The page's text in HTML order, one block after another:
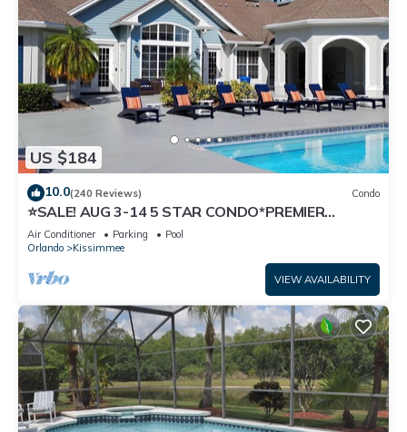
US $184
10.0(240 Reviews) Condo
⭐SALE! AUG 3-14 5 STAR CONDO*PREMIER
HOST*GREAT PRICE&CLOSE TO ALL
ATTRACTIONS⭐
Air Conditioner Parking
Pool
Orlando
Kissimmee
VIEW AVAILABILITY